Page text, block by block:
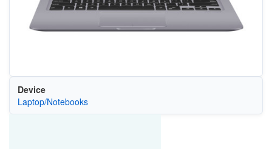
Device
Laptop/Notebooks